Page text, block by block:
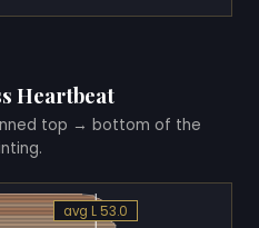
Heartbeat
top → bottom of the
avg L 53.0